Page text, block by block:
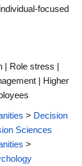
focused
| Role stress |
| Higher
> Decision
Sciences
>